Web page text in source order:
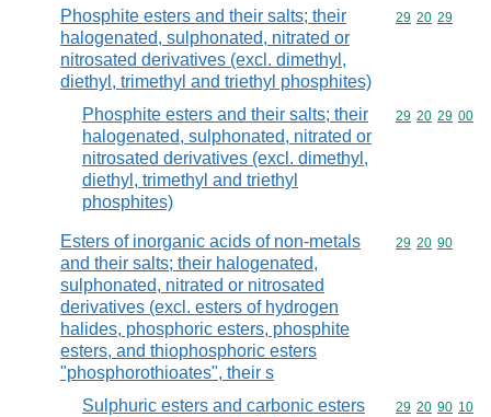
Phosphite esters and their salts; their
halogenated, sulphonated, nitrated or
nitrosated derivatives (excl. dimethyl,
diethyl, trimethyl and triethyl phosphites)
Commodity
29 20 29
Phosphite esters and their salts; their
halogenated, sulphonated, nitrated or
nitrosated derivatives (excl. dimethyl,
diethyl, trimethyl and triethyl
phosphites)
Commodity
29 20 29 00
Esters of inorganic acids of non-metals
and their salts; their halogenated,
sulphonated, nitrated or nitrosated
derivatives (excl. esters of hydrogen
halides, phosphoric esters, phosphite
esters, and thiophosphoric esters
"phosphorothioates", their s
Commodity
29 20 90
Sulphuric esters and carbonic esters
Commodity
29 20 90 10